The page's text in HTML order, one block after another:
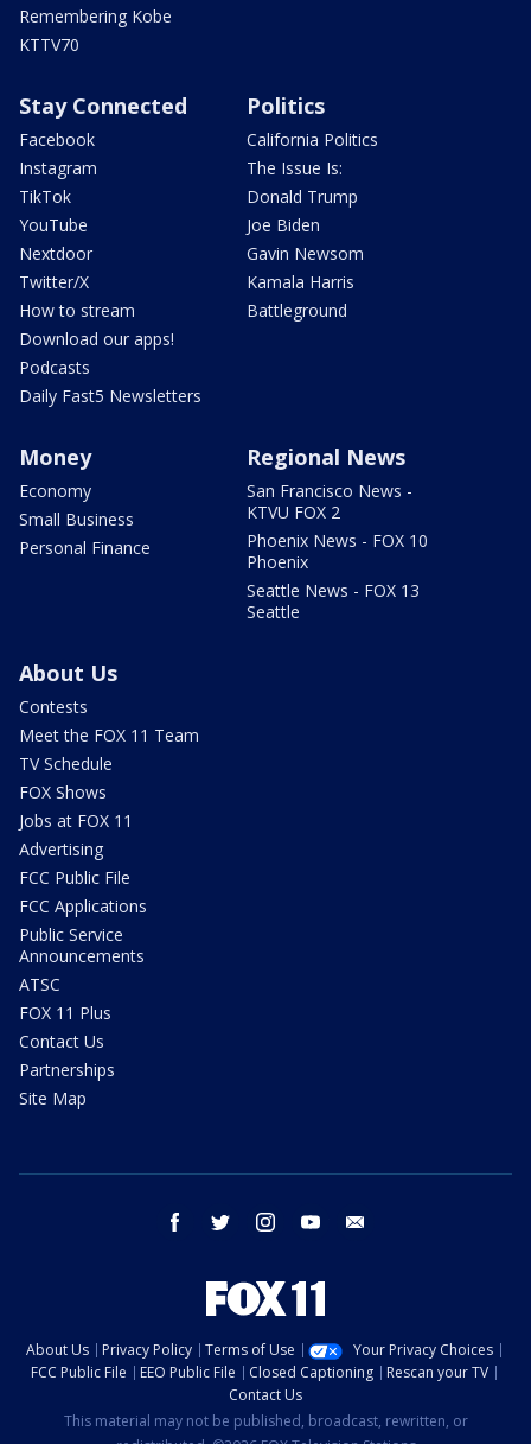
Remembering Kobe
KTTV70
Stay Connected
Facebook
Instagram
TikTok
YouTube
Nextdoor
Twitter/X
How to stream
Download our apps!
Podcasts
Daily Fast5 Newsletters
Politics
California Politics
The Issue Is:
Donald Trump
Joe Biden
Gavin Newsom
Kamala Harris
Battleground
Money
Economy
Small Business
Personal Finance
Regional News
San Francisco News -
KTVU FOX 2
Phoenix News - FOX 10
Phoenix
Seattle News - FOX 13
Seattle
About Us
Contests
Meet the FOX 11 Team
TV Schedule
FOX Shows
Jobs at FOX 11
Advertising
FCC Public File
FCC Applications
Public Service
Announcements
ATSC
FOX 11 Plus
Contact Us
Partnerships
Site Map
facebook twitter instagram youtube
About Us Privacy Policy Terms of Use
Your Privacy Choices
FCC Public File
EEO Public File Closed Captioning
Rescan your TV
Contact Us
This material may not be published, broadcast, rewritten, or